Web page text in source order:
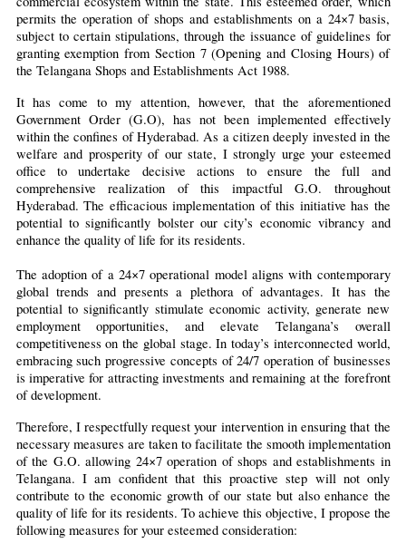
permits the operation of shops and establishments on a 24×7 basis,
subject to certain stipulations, through the issuance of guidelines for
granting exemption from Section 7 (Opening and Closing Hours) of
the Telangana Shops and Establishments Act 1988.
It has come to my attention, however, that the aforementioned
Government Order (G.O), has not been implemented effectively
within the confines of Hyderabad. As a citizen deeply invested in the
welfare and prosperity of our state, I strongly urge your esteemed
office to undertake decisive actions to ensure the full and
comprehensive realization of this impactful G.O. throughout
Hyderabad. The efficacious implementation of this initiative has the
potential to significantly bolster our city’s economic vibrancy and
enhance the quality of life for its residents.
The adoption of a 24×7 operational model aligns with contemporary
global trends and presents a plethora of advantages. It has the
potential to significantly stimulate economic activity, generate new
employment opportunities, and elevate Telangana’s overall
competitiveness on the global stage. In today’s interconnected world,
embracing such progressive concepts of 24/7 operation of businesses
is imperative for attracting investments and remaining at the forefront
of development.
Therefore, I respectfully request your intervention in ensuring that the
necessary measures are taken to facilitate the smooth implementation
of the G.O. allowing 24×7 operation of shops and establishments in
Telangana. I am confident that this proactive step will not only
contribute to the economic growth of our state but also enhance the
quality of life for its residents. To achieve this objective, I propose the
following measures for your esteemed consideration: